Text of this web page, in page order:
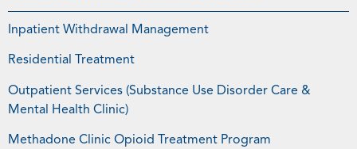
Inpatient Withdrawal Management
Residential Treatment
Outpatient Services (Substance Use Disorder Care &
Mental Health Clinic)
Methadone Clinic Opioid Treatment Program